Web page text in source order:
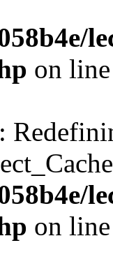
on
:
on